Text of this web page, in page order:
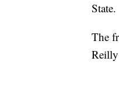
State.
The